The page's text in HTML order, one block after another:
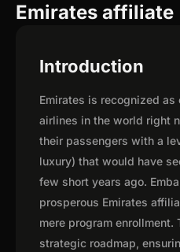
Emirates affiliate
Introduction
Emirates is recognized as
airlines in the world right
their passengers with a
luxury) that would have
few short years ago.
prosperous Emirates
mere program enrollment.
strategic roadmap,